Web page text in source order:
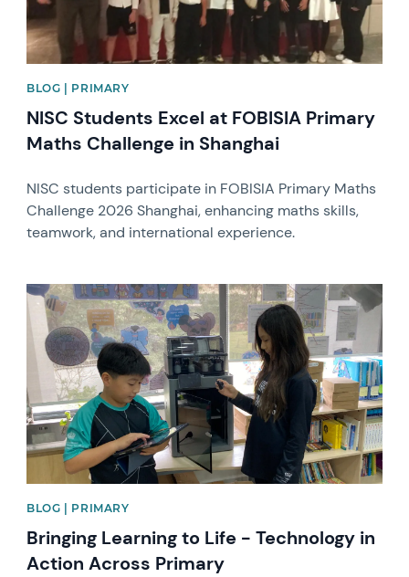
BLOG | PRIMARY
NISC Students Excel at FOBISIA Primary
Maths Challenge in Shanghai
NISC students participate in FOBISIA Primary Maths
Challenge 2026 Shanghai, enhancing maths skills,
teamwork, and international experience.
News image
BLOG | PRIMARY
Bringing Learning to Life - Technology in
Action Across Primary